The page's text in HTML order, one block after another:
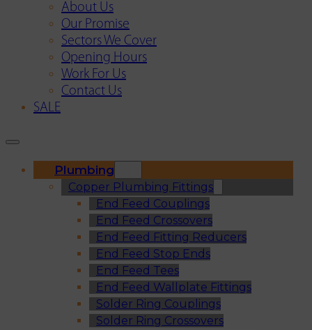
About Us
Our Promise
Sectors We Cover
Opening Hours
Work For Us
Contact Us
SALE
Plumbing
Copper Plumbing Fittings
End Feed Couplings
End Feed Crossovers
End Feed Fitting Reducers
End Feed Stop Ends
End Feed Tees
End Feed Wallplate Fittings
Solder Ring Couplings
Solder Ring Crossovers